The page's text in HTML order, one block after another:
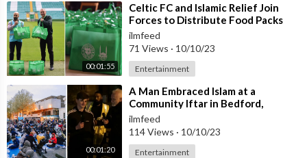
00:01:55
⁣Celtic FC and Islamic Relief Join
Forces to Distribute Food Packs
ilmfeed
71 Views · 10/10/23
Entertainment
00:01:20
⁣A Man Embraced Islam at a
Community Iftar in Bedford,
England
ilmfeed
114 Views · 10/10/23
Entertainment